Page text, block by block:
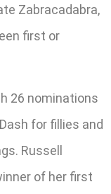
Zabracadabra,
first or
26 nominations
for fillies and
Russell
of her first